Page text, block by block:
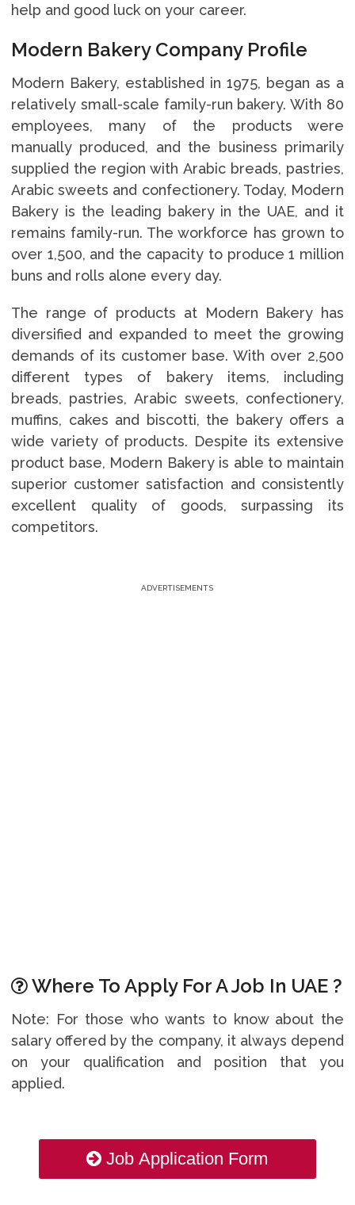
help and good luck on your career.
Modern Bakery Company Profile
Modern Bakery, established in 1975, began as a
relatively small-scale family-run bakery. With 80
employees, many of the products were
manually produced, and the business primarily
supplied the region with Arabic breads, pastries,
Arabic sweets and confectionery. Today, Modern
Bakery is the leading bakery in the UAE, and it
remains family-run. The workforce has grown to
over 1,500, and the capacity to produce 1 million
buns and rolls alone every day.
The range of products at Modern Bakery has
diversified and expanded to meet the growing
demands of its customer base. With over 2,500
different types of bakery items, including
breads, pastries, Arabic sweets, confectionery,
muffins, cakes and biscotti, the bakery offers a
wide variety of products. Despite its extensive
product base, Modern Bakery is able to maintain
superior customer satisfaction and consistently
excellent quality of goods, surpassing its
competitors.
ADVERTISEMENTS
Where To Apply For A Job In UAE ?
Note: For those who wants to know about the
salary offered by the company, it always depend
on your qualification and position that you
applied.
Job Application Form